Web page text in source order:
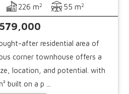
226 m2 55 m2
after residential area of
corner townhouse offers a
location, and potential. with
built on a p ...